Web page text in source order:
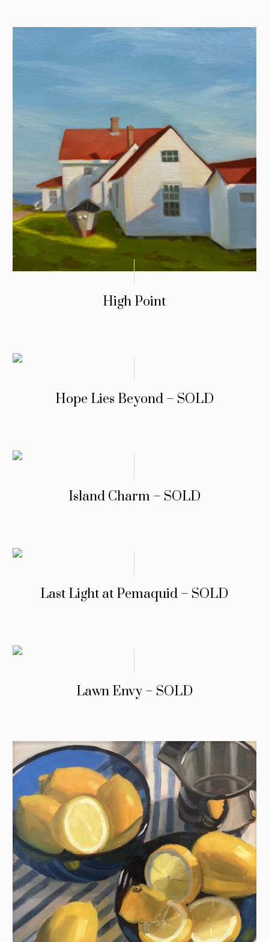
High Point
Hope Lies Beyond – SOLD
Island Charm – SOLD
Last Light at Pemaquid – SOLD
Lawn Envy – SOLD